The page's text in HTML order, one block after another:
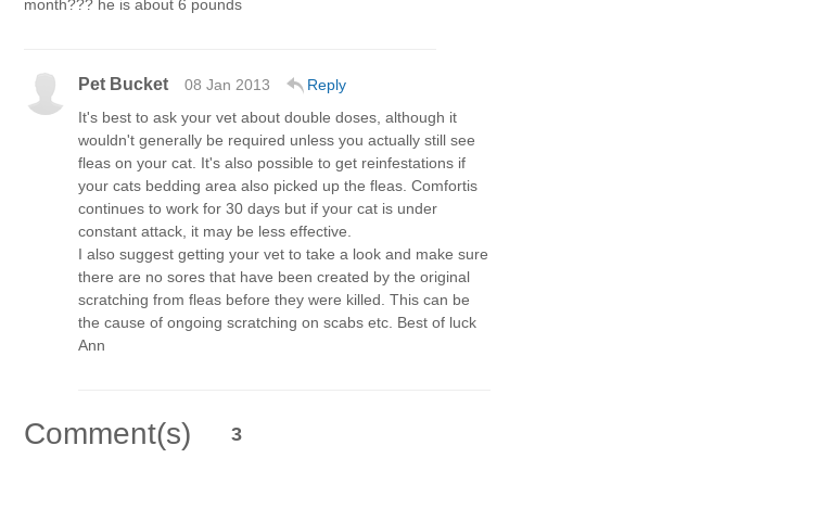
Comment(s) 3
month??? he is about 6 pounds
Pet Bucket 08 Jan 2013
Reply
It's best to ask your vet about double doses, although it
wouldn't generally be required unless you actually still see
fleas on your cat. It's also possible to get reinfestations if
your cats bedding area also picked up the fleas. Comfortis
continues to work for 30 days but if your cat is under
constant attack, it may be less effective.
I also suggest getting your vet to take a look and make sure
there are no sores that have been created by the original
scratching from fleas before they were killed. This can be
the cause of ongoing scratching on scabs etc. Best of luck
Ann